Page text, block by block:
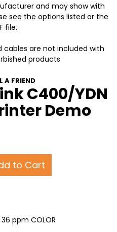
and may show with
see the options listed or the
file.
cables are not included with
products
A FRIEND
C400/YDN
Demo
to Cart
ppm COLOR